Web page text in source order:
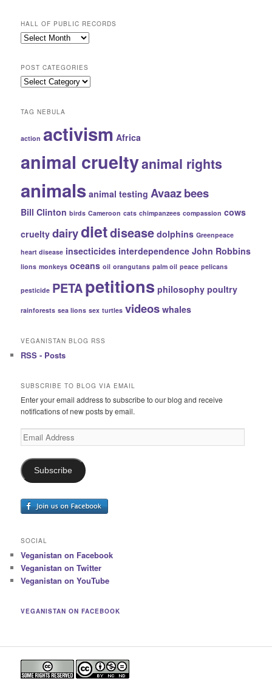
HALL OF PUBLIC RECORDS
Hall
Records
POST CATEGORIES
Post
TAG NEBULA
action activism Africa
animal crueltyanimal rights
animals animal testing Avaazbees
Bill Clinton birds Cameroon cats chimpanzees compassion cows
cruelty dairydietdisease dolphins Greenpeace
heart disease insecticides interdependence John Robbins
lions monkeys oceans oil orangutans palm oil peace pelicans
pesticide PETApetitions philosophy poultry
rainforests sea lions sex turtles videos whales
VEGANISTAN BLOG RSS
RSS - Posts
SUBSCRIBE TO BLOG VIA EMAIL
Enter your email address to subscribe to our blog and receive
notifications of new posts by email.
Email
Address
Subscribe
SOCIAL
Veganistan on Facebook
Veganistan on Twitter
Veganistan on YouTube
VEGANISTAN ON FACEBOOK